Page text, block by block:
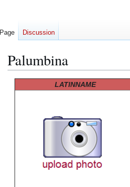
Palumbina
LATINNAME
Page Discussion